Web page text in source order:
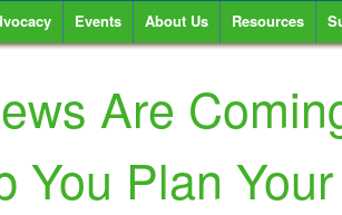
Events About Us Resources
Are
You Plan